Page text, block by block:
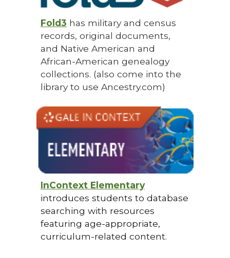
Fold3 has military and census
records, original documents,
and Native American and
African-American genealogy
collections. (also come into the
library to use Ancestry.com)
InContext Elementary
introduces students to database
searching with resources
featuring age-appropriate,
curriculum-related content.